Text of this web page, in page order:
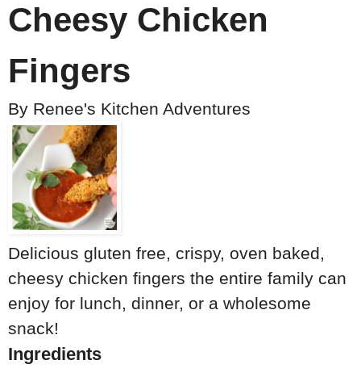
Cheesy Chicken
Fingers
By Renee's Kitchen Adventures
Delicious gluten free, crispy, oven baked,
cheesy chicken fingers the entire family can
enjoy for lunch, dinner, or a wholesome
snack!
Ingredients